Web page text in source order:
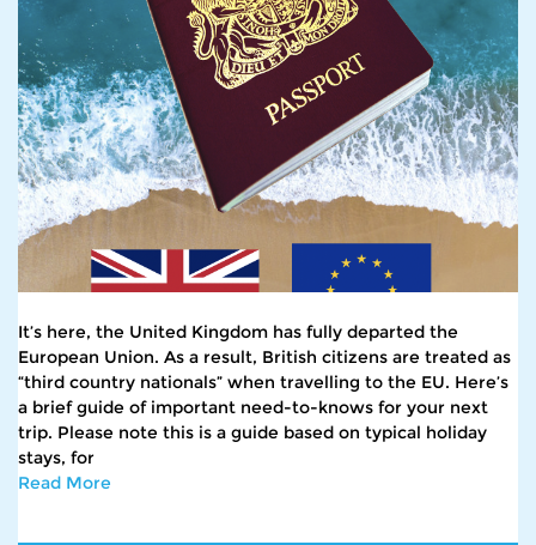
It’s here, the United Kingdom has fully departed the
European Union. As a result, British citizens are treated as
“third country nationals” when travelling to the EU. Here’s
a brief guide of important need-to-knows for your next
trip. Please note this is a guide based on typical holiday
stays, for
Read More